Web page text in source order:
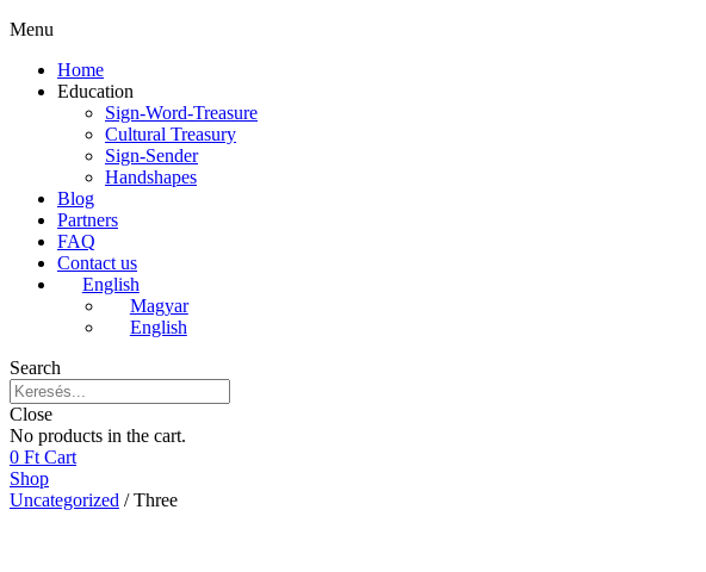
Menu
Home
Education
Sign-Word-Treasure
Cultural Treasury
Sign-Sender
Handshapes
Blog
Partners
FAQ
Contact us
English
Magyar
English
Search
Close
No products in the cart.
0 Ft Cart
Shop
Uncategorized / Three